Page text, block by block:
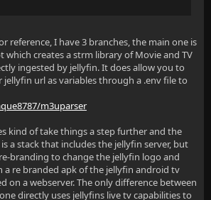
reference, I have 3 branches, the main one is
which creates a strm library of Movie and TV
ingested by jellyfin. It does allow you to
jellyfin url as variables through a .env file to
m3uparser
kind of take things a step further and the
a stack that includes the jellyfin server, but
branding to change the jellyfin logo and
a re branded apk of the jellyfin android tv
on a webserver. The only difference between
directly uses jellyfins live tv capabilities to